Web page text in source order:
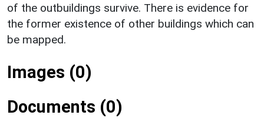
of the outbuildings survive. There is evidence for
the former existence of other buildings which can
be mapped.
Images (0)
Documents (0)